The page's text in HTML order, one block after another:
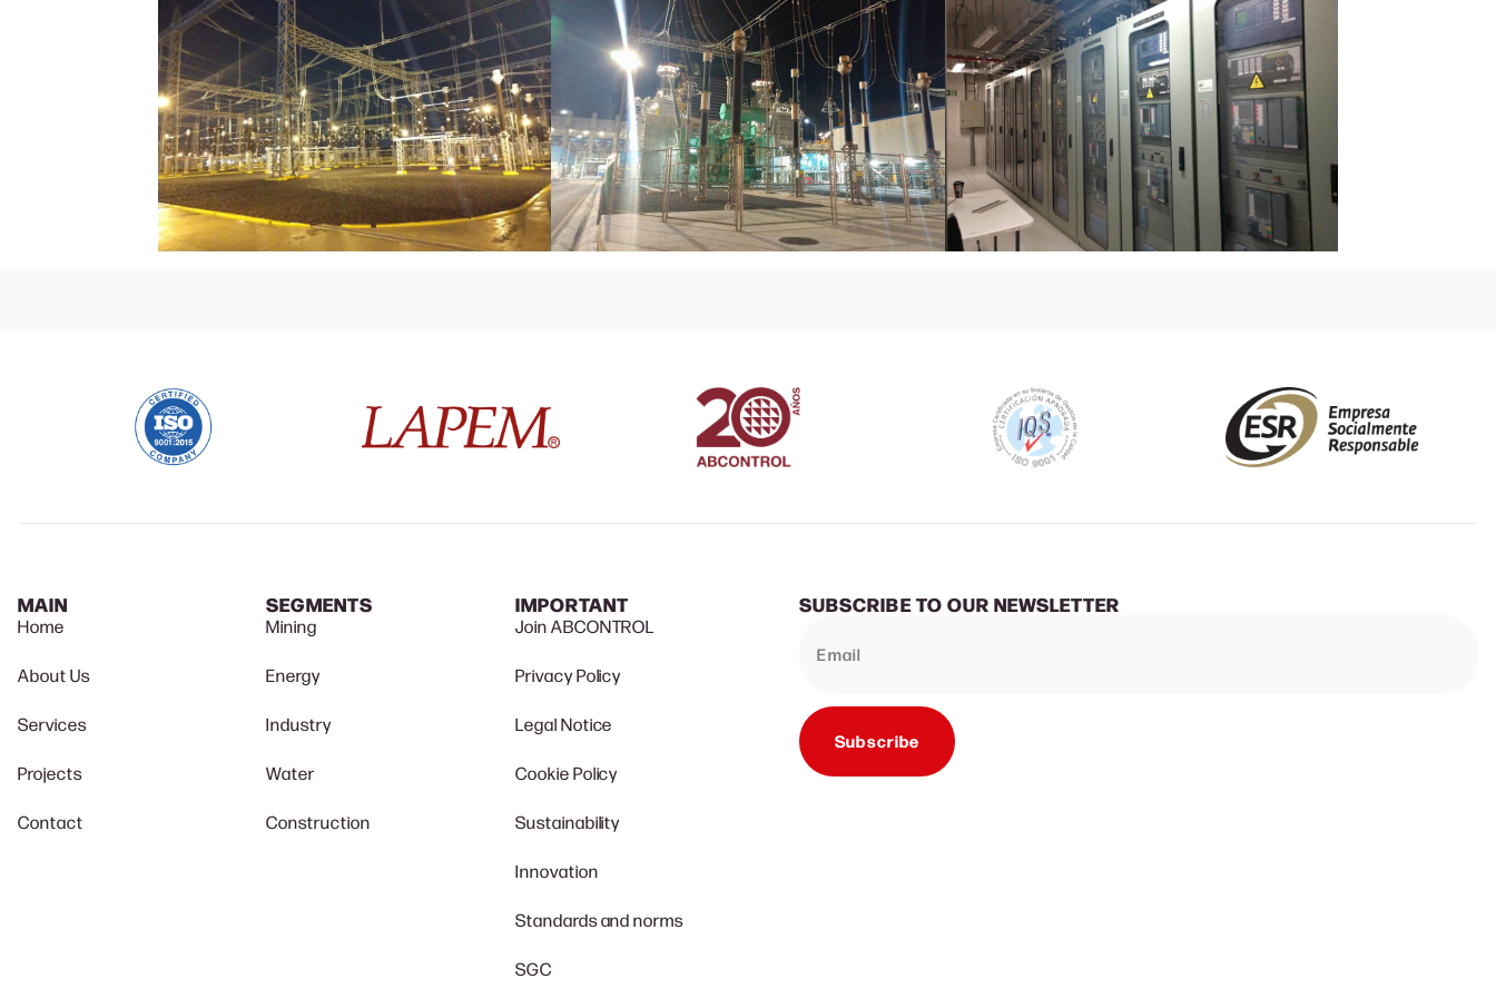
MAIN
Home
About Us
Services
Projects
Contact
SEGMENTS
Mining
Energy
Industry
Water
Construction
IMPORTANT
Join ABCONTROL
Privacy Policy
Legal Notice
Cookie Policy
Sustainability
Innovation
Standards and norms
SGC
SUBSCRIBE TO OUR NEWSLETTER
Subscribe